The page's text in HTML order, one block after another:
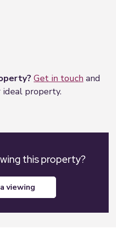
Get in touch and
property.
this property?
a viewing